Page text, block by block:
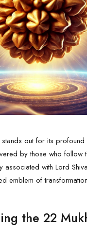
out for its profound
by those who follow
associated with Lord
emblem of
the 22